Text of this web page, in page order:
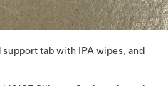
tab with IPA wipes, and